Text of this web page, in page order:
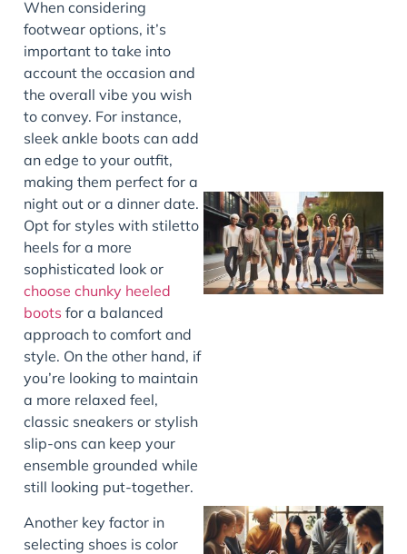
When considering
footwear options, it’s
important to take into
account the occasion and
the overall vibe you wish
to convey. For instance,
sleek ankle boots can add
an edge to your outfit,
making them perfect for a
night out or a dinner date.
Opt for styles with stiletto
heels for a more
sophisticated look or
choose chunky heeled
boots for a balanced
approach to comfort and
style. On the other hand, if
you’re looking to maintain
a more relaxed feel,
classic sneakers or stylish
slip-ons can keep your
ensemble grounded while
still looking put-together.
Another key factor in
selecting shoes is color